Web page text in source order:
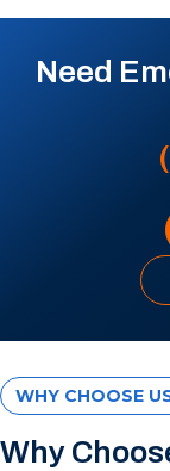
Need
WHY CHOOSE
Why